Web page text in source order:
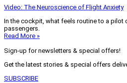
Video: The Neuroscience of Flight Anxiety
In the cockpit, what feels routine to a pilot
passengers.
Read More »
Sign-up for newsletters & special offers!
Get the latest stories & special offers
SUBSCRIBE